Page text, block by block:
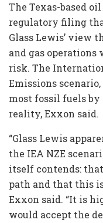
The Texas-based
regulatory filing
Glass Lewis’ view
and gas
risk. The
Emissions
most fossil fuels
reality, Exxon said.
“Glass Lewis
the IEA NZE
itself contends:
path and that this
Exxon said. “It is
would accept the